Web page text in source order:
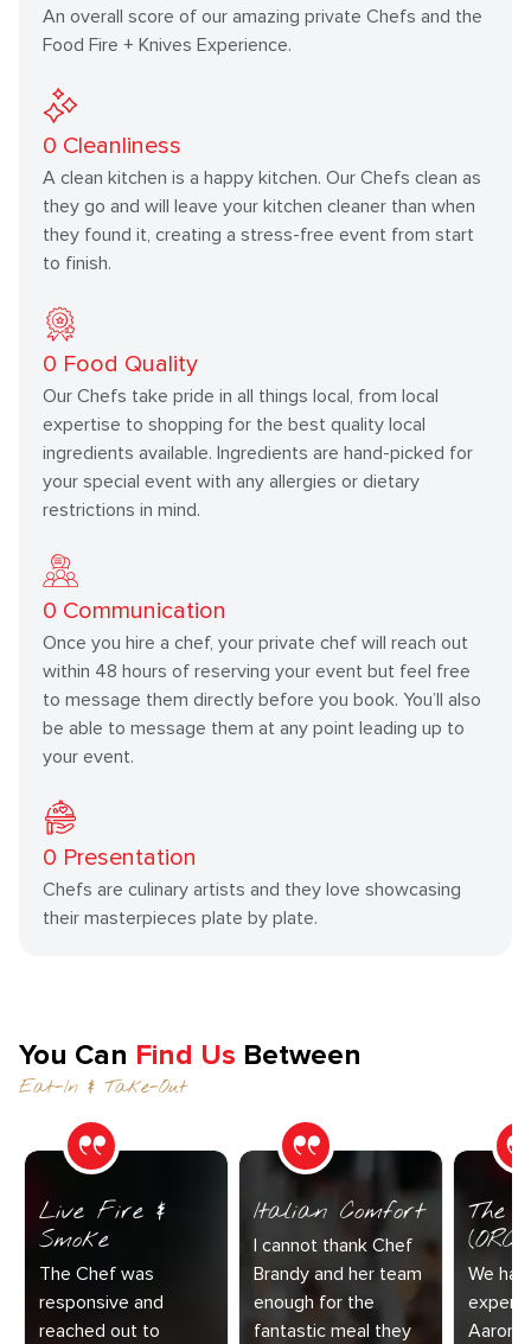
An overall score of our amazing private Chefs and the
Food Fire + Knives Experience.
0 Cleanliness
A clean kitchen is a happy kitchen. Our Chefs clean as
they go and will leave your kitchen cleaner than when
they found it, creating a stress-free event from start
to finish.
0 Food Quality
Our Chefs take pride in all things local, from local
expertise to shopping for the best quality local
ingredients available. Ingredients are hand-picked for
your special event with any allergies or dietary
restrictions in mind.
0 Communication
Once you hire a chef, your private chef will reach out
within 48 hours of reserving your event but feel free
to message them directly before you book. You’ll also
be able to message them at any point leading up to
your event.
0 Presentation
Chefs are culinary artists and they love showcasing
their masterpieces plate by plate.
You Can Find Us Between
Eat-In & Take-Out
Live Fire &
Smoke
The Chef was
responsive and
reached out to
Italian Comfort
I cannot thank Chef
Brandy and her team
enough for the
fantastic meal they
The
(ORC-
We
Aaron